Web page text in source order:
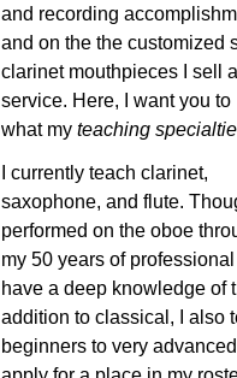
and recording
and on the the customized
clarinet mouthpieces I sell
service. Here, I want you to
what my teaching
I currently teach clarinet,
saxophone, and flute.
performed on the oboe
my 50 years of
have a deep knowledge of
addition to classical, I also
beginners to very